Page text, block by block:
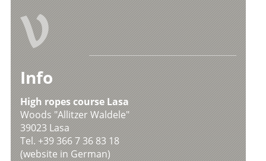
V
Info
High ropes course Lasa
Woods "Allitzer Waldele"
39023 Lasa
Tel. +39 366 7 36 83 18
(website in German)